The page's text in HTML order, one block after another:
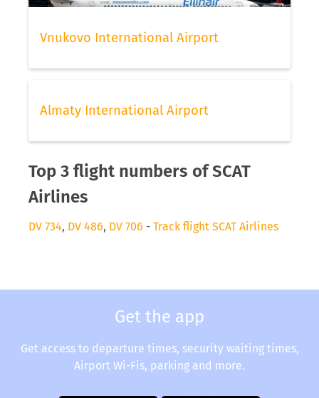
Vnukovo International Airport
Almaty International Airport
Top 3 flight numbers of SCAT
Airlines
DV 734, DV 486, DV 706 - Track flight SCAT Airlines
Get the app
Get access to departure times, security waiting times,
Airport Wi-Fis, parking and more.